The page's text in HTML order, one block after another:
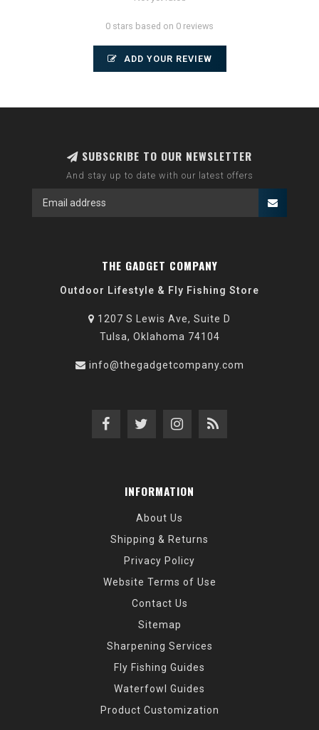
0 stars based on 0 reviews
ADD YOUR REVIEW
SUBSCRIBE TO OUR NEWSLETTER
And stay up to date with our latest offers
THE GADGET COMPANY
Outdoor Lifestyle & Fly Fishing Store
1207 S Lewis Ave, Suite D
Tulsa, Oklahoma 74104
info@thegadgetcompany.com
INFORMATION
About Us
Shipping & Returns
Privacy Policy
Website Terms of Use
Contact Us
Sitemap
Sharpening Services
Fly Fishing Guides
Waterfowl Guides
Product Customization